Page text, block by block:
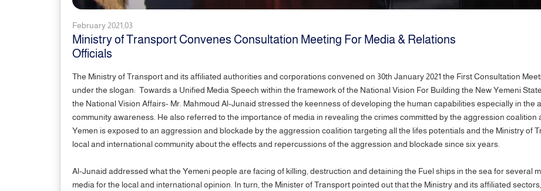
February 2021,03
Ministry of Transport Convenes Consultation Meeting For Media & Relations
Officials
The Ministry of Transport and its affiliated authorities and corporations convened on 30th January 2021 the First Consultation
under the slogan: Towards a Unified Media Speech within the framework of the National Vision For Building the New Yemeni
the National Vision Affairs- Mr. Mahmoud Al-Junaid stressed the keenness of developing the human capabilities especially in the
community awareness. He also referred to the importance of media in revealing the crimes committed by the aggression
Yemen is exposed to an aggression and blockade by the aggression coalition targeting all the lifes potentials and the Ministry of
local and international community about the effects and repercussions of the aggression and blockade since six years.
Al-Junaid addressed what the Yemeni people are facing of killing, destruction and detaining the Fuel ships in the sea for several
media for the local and international opinion. In turn, the Minister of Transport pointed out that the Ministry and its affiliated